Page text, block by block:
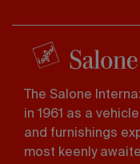
The Salone
in 1961 as a
and furnishings
most keenly